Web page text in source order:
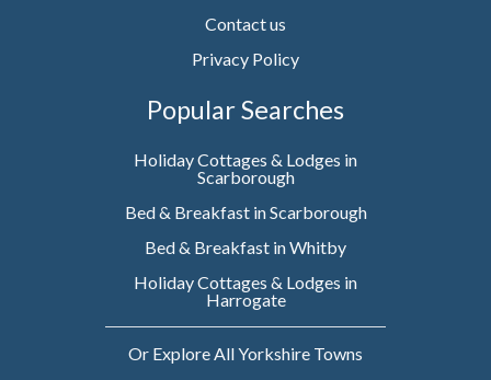
Contact us
Privacy Policy
Popular Searches
Holiday Cottages & Lodges in
Scarborough
Bed & Breakfast in Scarborough
Bed & Breakfast in Whitby
Holiday Cottages & Lodges in
Harrogate
Or Explore All Yorkshire Towns